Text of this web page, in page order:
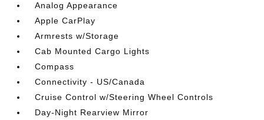
Analog Appearance
Apple CarPlay
Armrests w/Storage
Cab Mounted Cargo Lights
Compass
Connectivity - US/Canada
Cruise Control w/Steering Wheel Controls
Day-Night Rearview Mirror